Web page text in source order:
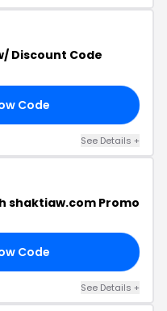
Discount Code
Code
See Details +
shaktiaw.com Promo
Code
See Details +